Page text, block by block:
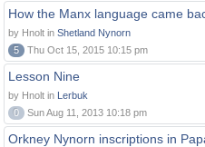
How the Manx language came
by Hnolt in Shetland Nynorn
5
Thu Oct 15, 2015 10:15 pm
Lesson Nine
by Hnolt in Lerbuk
0
Sun Aug 11, 2013 10:18 pm
Orkney Nynorn inscriptions in